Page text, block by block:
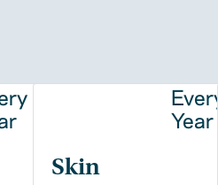
Skin
Every
Year